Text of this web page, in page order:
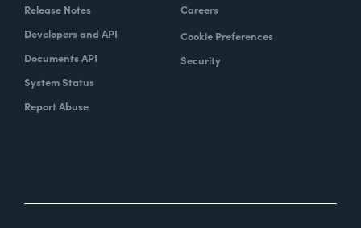
Release Notes
Developers and API
Documents API
System Status
Report Abuse
Careers
Cookie Preferences
Security